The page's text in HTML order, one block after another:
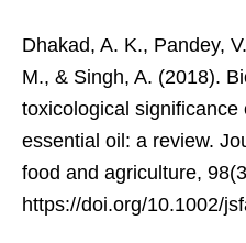
Dhakad, A. K., Pandey,
M., & Singh, A. (2018).
toxicological significance
essential oil: a review.
food and agriculture,
https://doi.org/10.1002/